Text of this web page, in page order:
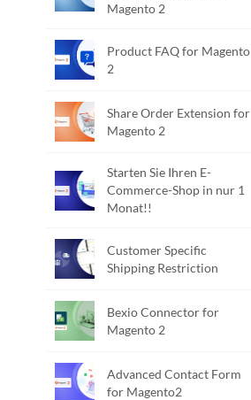
Magento 2
Product FAQ for Magento
2
Share Order Extension for
Magento 2
Starten Sie Ihren E-
Commerce-Shop in nur 1
Monat!!
Customer Specific
Shipping Restriction
Bexio Connector for
Magento 2
Advanced Contact Form
for Magento2